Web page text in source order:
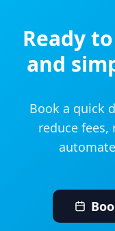
Ready
and
Book a quick
reduce